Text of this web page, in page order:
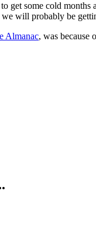
get some cold months
will probably be
Almanac, was because